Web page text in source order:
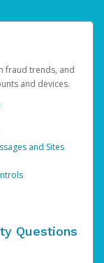
fraud trends, and
and devices.
and Sites
Questions